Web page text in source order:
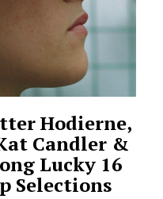
Hodierne,
Candler &
Lucky 16
Selections